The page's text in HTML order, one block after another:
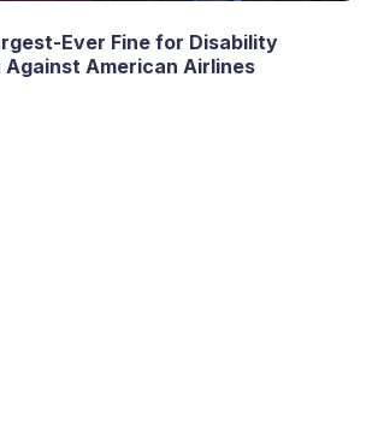
Ever Fine for Disability
American Airlines